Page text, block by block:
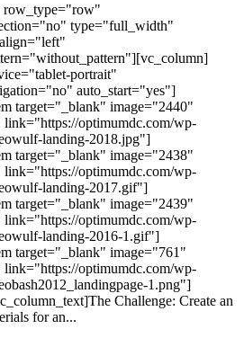
row_type="row"
type="full_width"
portrait"
auto_start="yes"]
target="_blank" image="2440"
optimumdc.com/wp-
landing-2018.jpg"]
target="_blank" image="2438"
optimumdc.com/wp-
landing-2017.gif"]
target="_blank" image="2439"
optimumdc.com/wp-
landing-2016-1.gif"]
target="_blank" image="761"
optimumdc.com/wp-
1.png"]
Challenge: Create an
for an...